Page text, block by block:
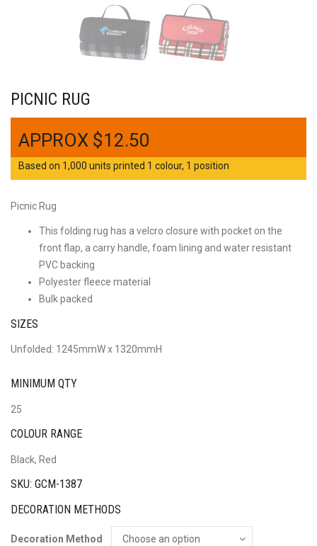
PICNIC RUG
$12.50
Based on 1,000 units printed 1 colour, 1 position
Picnic Rug
This folding rug has a velcro closure with pocket on the
front flap, a carry handle, foam lining and water resistant
PVC backing
Polyester fleece material
Bulk packed
SIZES
Unfolded: 1245mmW x 1320mmH
MINIMUM QTY
25
COLOUR RANGE
Black, Red
SKU: GCM-1387
DECORATION METHODS
Decoration Method